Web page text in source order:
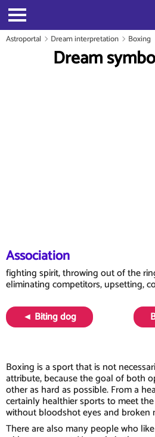
Astroportal Dream interpretation Boxing
Dream
Association
fighting spirit, throwing out of the
eliminating competitors, upsetting,
◄ Biting dog
Boxing is a sport that is not
attribute, because the goal of both
other as hard as possible. From a
certainly healthier sports to meet
without bloodshot eyes and broken
There are also many people who